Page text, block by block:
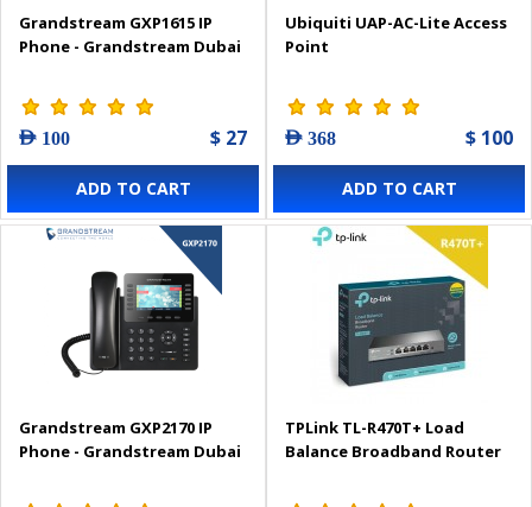
Grandstream GXP1615 IP
Phone - Grandstream Dubai
AED 100 $ 27
ADD TO CART
Ubiquiti UAP-AC-Lite Access
Point
AED 368 $ 100
ADD TO CART
Grandstream GXP2170 IP
Phone - Grandstream Dubai
TPLink TL-R470T+ Load
Balance Broadband Router